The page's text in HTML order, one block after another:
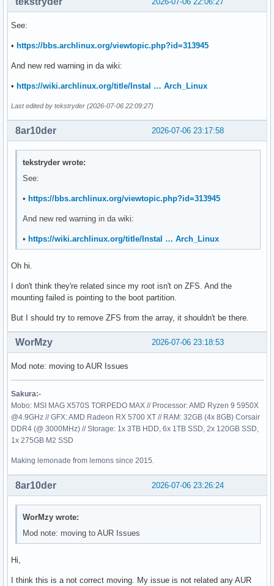
UUID=D77D-EDA0          /boot           vfat
# /dev/sdb1
UUID=b1ecb747-c86c-4fd8-9472-4ca0c5d462a7       /
UUID=b1ecb747-c86c-4fd8-9472-4ca0c5d462a7       /
UUID=b1ecb747-c86c-4fd8-9472-4ca0c5d462a7   /data/
# Cockpit
-----------------------------------
├─sda1      vfat       FAT32        D77D-EDA0
sdb
├─sdc1      zfs_member 5000  fourzu 10619140639811098791
└─sdc9
sdd
├─sdd1      zfs_member 5000  fourzu 10619140639811098791
└─sdd9
└─sde9
sdf
├─sdf1      zfs_member 5000  fourzu 10619140639811098791
└─sdf9
nvme0n1
See:
• https://bbs.archlinux.org/viewtopic.php?id=313945
And new red warning in da wiki:
• https://wiki.archlinux.org/title/Instal … Arch_Linux
Last edited by tekstryder (2026-07-06 22:09:27)
2026-07-06 23:17:58
8ar10der
tekstryder wrote:
See:
• https://bbs.archlinux.org/viewtopic.php?id=313945
And new red warning in da wiki:
• https://wiki.archlinux.org/title/Instal … Arch_Linux
Oh hi.
I don't think they're related since my root isn't on ZFS. And the
mounting failed is pointing to the boot partition.
But I should try to remove ZFS from the array, it shouldn't be there.
2026-07-06 23:18:53
WorMzy
Mod note: moving to AUR Issues
Sakura:-
Mobo: MSI MAG X570S TORPEDO MAX // Processor: AMD Ryzen 9 5950X
@4.9GHz // GFX: AMD Radeon RX 5700 XT // RAM: 32GB (4x 8GB) Corsair
DDR4 (@ 3000MHz) // Storage: 1x 3TB HDD, 6x 1TB SSD, 2x 120GB SSD,
1x 275GB M2 SSD
Making lemonade from lemons since 2015.
2026-07-06 23:26:24
8ar10der
WorMzy wrote:
Mod note: moving to AUR Issues
Hi,
I think this is a not correct moving. My issue is not related any AUR